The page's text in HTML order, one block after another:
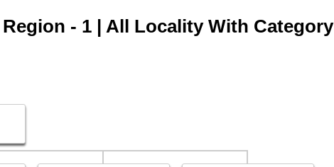
- 1 | All Locality With Category